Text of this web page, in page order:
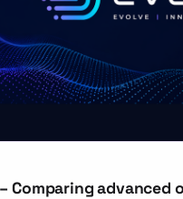
Comparing advanced